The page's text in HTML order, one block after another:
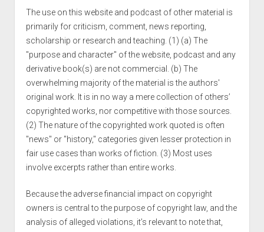
The use on this website and podcast of other material is
primarily for criticism, comment, news reporting,
scholarship or research and teaching. (1) (a) The
"purpose and character" of the website, podcast and any
derivative book(s) are not commercial. (b) The
overwhelming majority of the material is the authors'
original work. It is in no way a mere collection of others’
copyrighted works, nor competitive with those sources.
(2) The nature of the copyrighted work quoted is often
"news" or "history," categories given lesser protection in
fair use cases than works of fiction. (3) Most uses
involve excerpts rather than entire works.
Because the adverse financial impact on copyright
owners is central to the purpose of copyright law, and the
analysis of alleged violations, it’s relevant to note that,